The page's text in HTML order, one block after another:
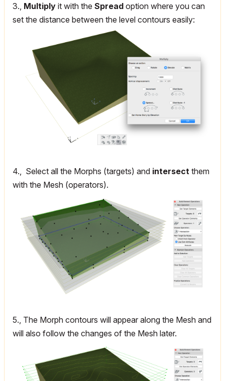
3., Multiply it with the Spread option where you can
set the distance between the level contours easily:
4., Select all the Morphs (targets) and intersect them
with the Mesh (operators).
5., The Morph contours will appear along the Mesh and
will also follow the changes of the Mesh later.